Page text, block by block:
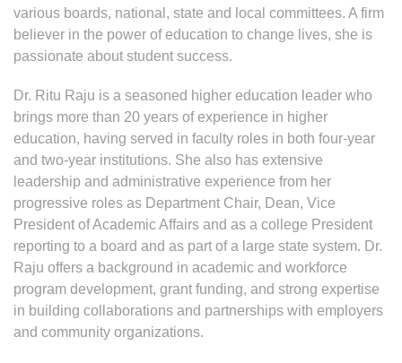
various boards, national, state and local committees. A firm
believer in the power of education to change lives, she is
passionate about student success.
Dr. Ritu Raju is a seasoned higher education leader who
brings more than 20 years of experience in higher
education, having served in faculty roles in both four-year
and two-year institutions. She also has extensive
leadership and administrative experience from her
progressive roles as Department Chair, Dean, Vice
President of Academic Affairs and as a college President
reporting to a board and as part of a large state system. Dr.
Raju offers a background in academic and workforce
program development, grant funding, and strong expertise
in building collaborations and partnerships with employers
and community organizations.